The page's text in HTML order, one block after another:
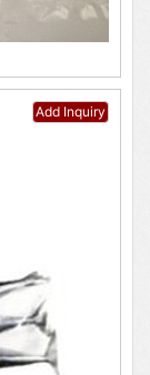
Add Inquiry